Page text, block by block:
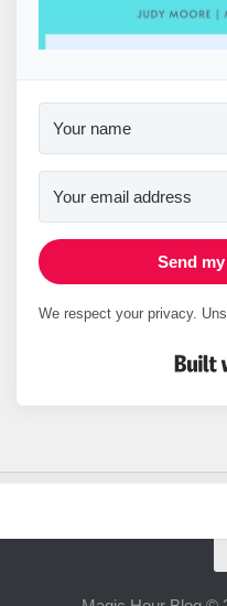
Send
We respect your privacy.